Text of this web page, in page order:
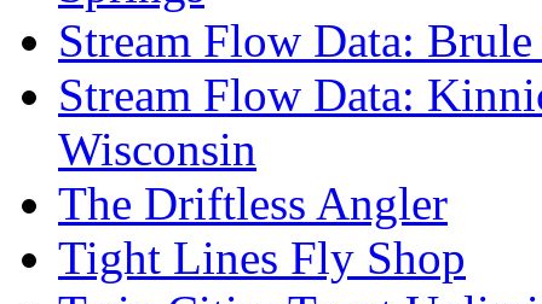
Stream Flow Data:
Stream Flow Data:
Wisconsin
The Driftless Angler
Tight Lines Fly Shop